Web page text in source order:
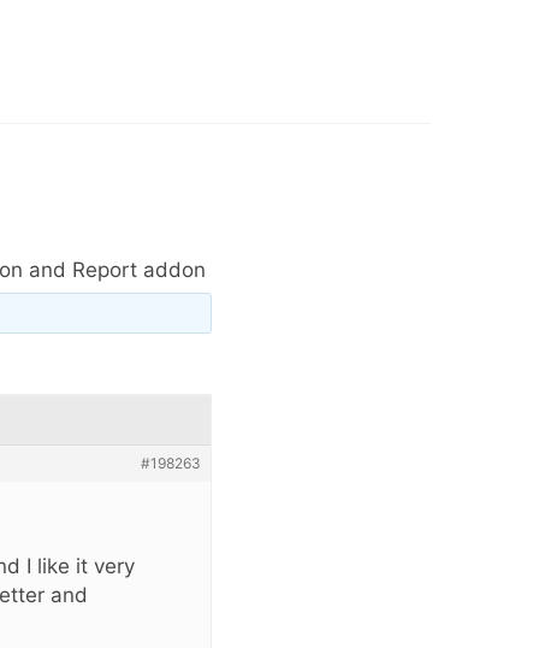
and Report addon
#198263
I like it very
and